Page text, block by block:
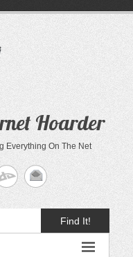
Hoarder
Everything On The Net
Find It!